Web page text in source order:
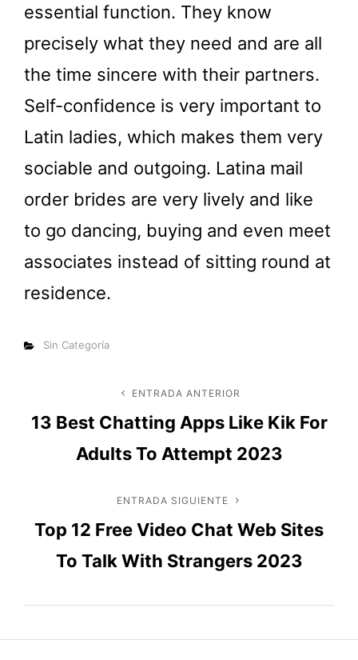
essential function. They know
precisely what they need and are all
the time sincere with their partners.
Self-confidence is very important to
Latin ladies, which makes them very
sociable and outgoing. Latina mail
order brides are very lively and like
to go dancing, buying and even meet
associates instead of sitting round at
residence.
Categorías
Sin Categoría
Navegación
de
Entrada
anterior
ENTRADA ANTERIOR
13 Best Chatting Apps Like Kik For
Adults To Attempt 2023
Entrada
siguiente
ENTRADA SIGUIENTE
Top 12 Free Video Chat Web Sites
To Talk With Strangers 2023